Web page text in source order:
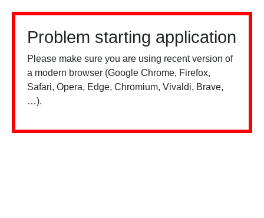
Problem starting application
Please make sure you are using recent version of
a modern browser (Google Chrome, Firefox,
Safari, Opera, Edge, Chromium, Vivaldi, Brave,
…).